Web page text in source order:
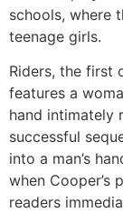
schools, where
teenage girls.
Riders, the first
features a
hand intimately
successful
into a man’s
when Cooper’s
readers